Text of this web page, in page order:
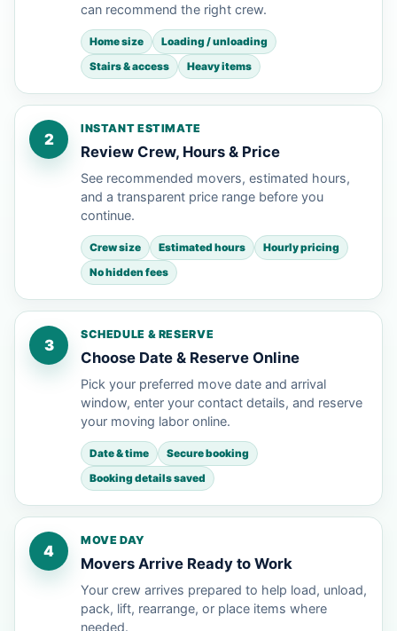
can recommend the right crew.
Home size
Loading / unloading
Stairs & access
Heavy items
2
INSTANT ESTIMATE
Review Crew, Hours & Price
See recommended movers, estimated hours,
and a transparent price range before you
continue.
Crew size Estimated hours
Hourly pricing
No hidden fees
3
SCHEDULE & RESERVE
Choose Date & Reserve Online
Pick your preferred move date and arrival
window, enter your contact details, and reserve
your moving labor online.
Date & time
Secure booking
Booking details saved
4
MOVE DAY
Movers Arrive Ready to Work
Your crew arrives prepared to help load, unload,
pack, lift, rearrange, or place items where
needed.